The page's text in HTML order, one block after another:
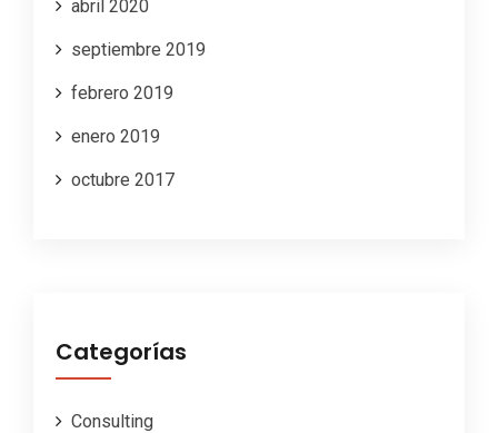
abril 2020
septiembre 2019
febrero 2019
enero 2019
octubre 2017
Categorías
Consulting